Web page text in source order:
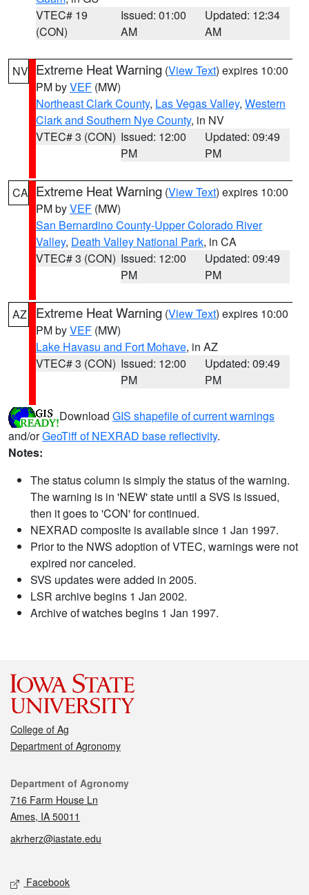
VTEC# 19
(CON)
Issued: 01:00
AM
Updated: 12:34
AM
NV Extreme Heat Warning (View Text) expires 10:00
PM byVEF (MW)
Northeast Clark County, Las Vegas Valley, Western
Clark and Southern Nye County, in NV
VTEC# 3 (CON) Issued: 12:00
PM
Updated: 09:49
PM
CA Extreme Heat Warning (View Text) expires 10:00
PM byVEF (MW)
San Bernardino County-Upper Colorado River
Valley, Death Valley National Park, in CA
VTEC# 3 (CON) Issued: 12:00
PM
Updated: 09:49
PM
AZ Extreme Heat Warning (View Text) expires 10:00
PM byVEF (MW)
Lake Havasu and Fort Mohave, in AZ
VTEC# 3 (CON) Issued: 12:00
PM
Updated: 09:49
PM
Download GIS shapefile of current warnings
and/orGeoTiff of NEXRAD base reflectivity.
Notes:
The status column is simply the status of the warning.
The warning is in 'NEW' state until a SVS is issued,
then it goes to 'CON' for continued.
NEXRAD composite is available since 1 Jan 1997.
Prior to the NWS adoption of VTEC, warnings were not
expired nor canceled.
SVS updates were added in 2005.
LSR archive begins 1 Jan 2002.
Archive of watches begins 1 Jan 1997.
College of Ag
Department of Agronomy
Contact
Department of Agronomy
716 Farm House Ln
Ames, IA 50011
akrherz@iastate.edu
Social media
Facebook